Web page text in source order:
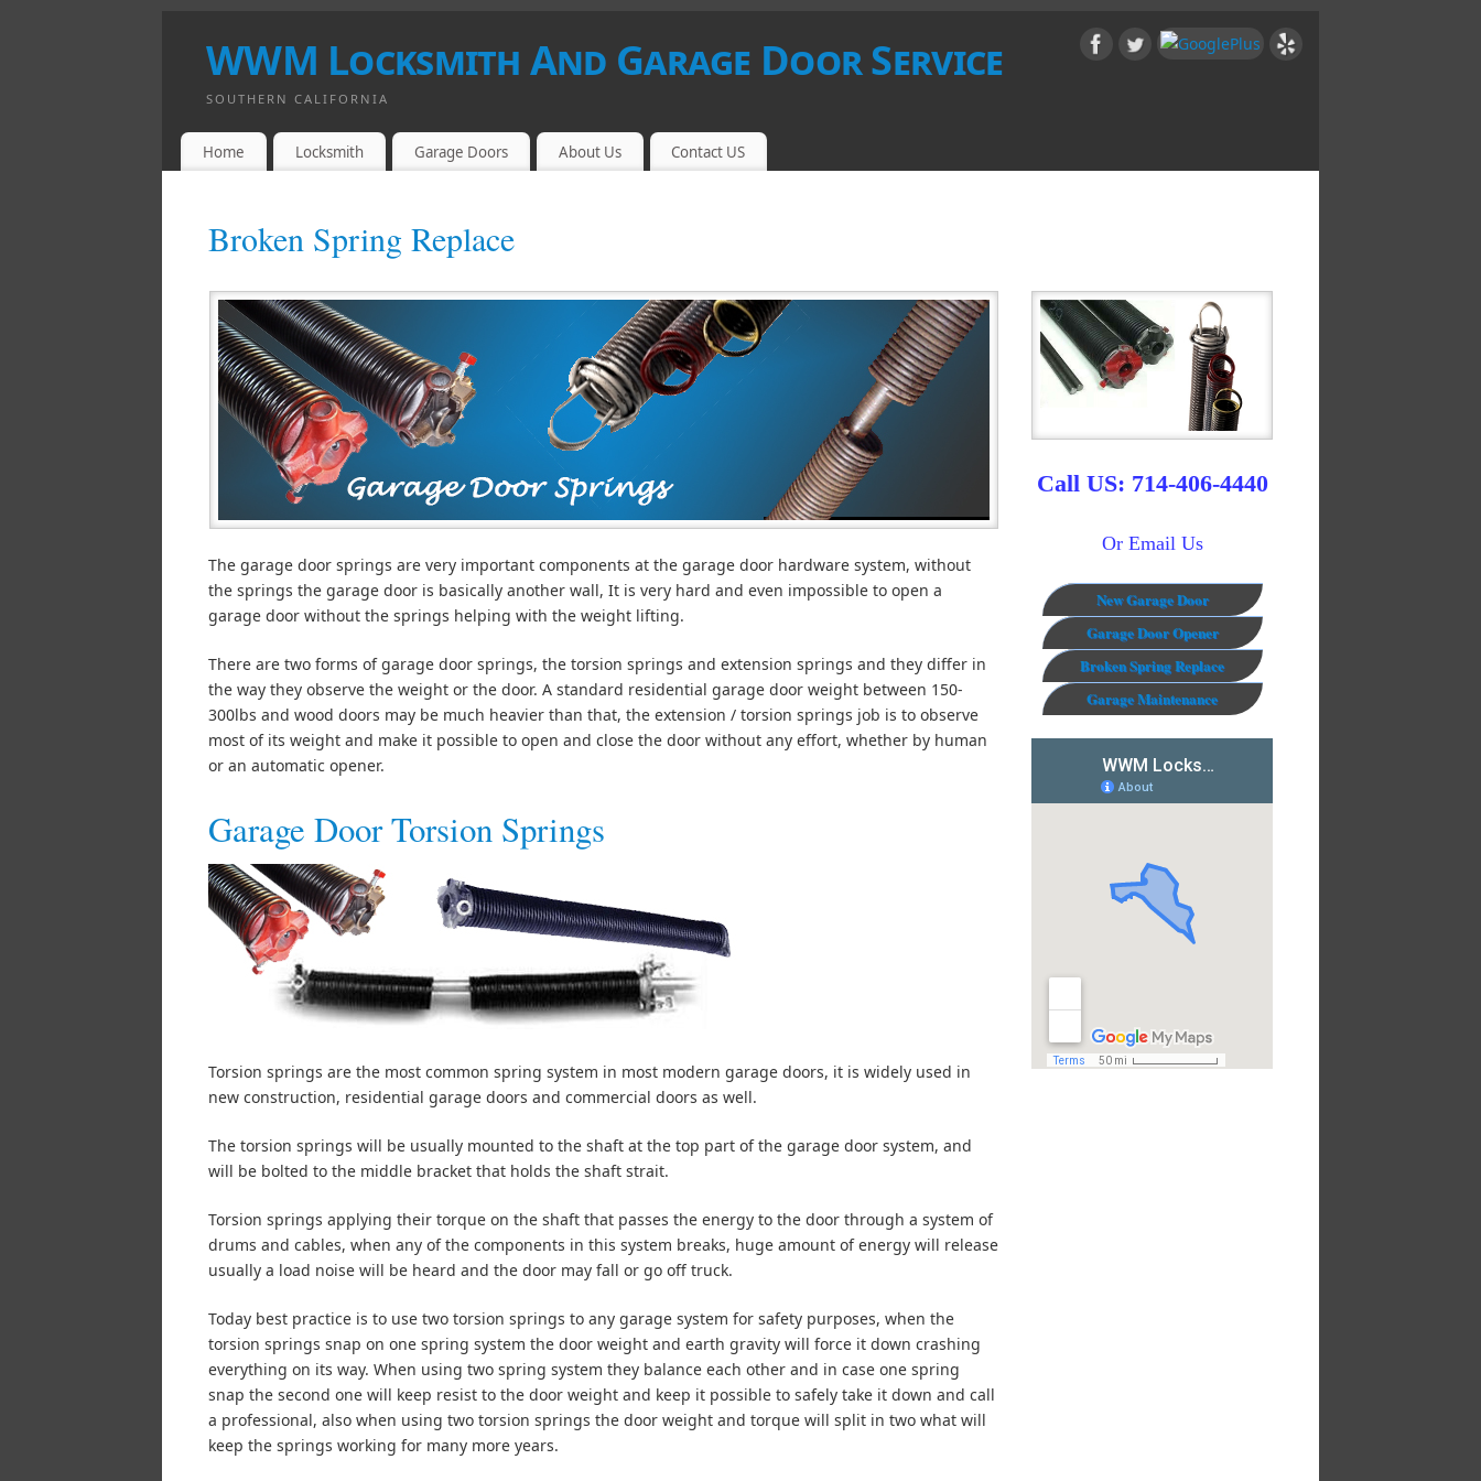
WWM Locksmith And Garage Door Service
SOUTHERN CALIFORNIA
Home Locksmith Garage Doors About Us Contact US
Broken Spring Replace
The garage door springs are very important components at the garage door hardware system, without
the springs the garage door is basically another wall, It is very hard and even impossible to open a
garage door without the springs helping with the weight lifting.
There are two forms of garage door springs, the torsion springs and extension springs and they differ in
the way they observe the weight or the door. A standard residential garage door weight between 150-
300lbs and wood doors may be much heavier than that, the extension / torsion springs job is to observe
most of its weight and make it possible to open and close the door without any effort, whether by human
or an automatic opener.
Garage Door Torsion Springs
Torsion springs are the most common spring system in most modern garage doors, it is widely used in
new construction, residential garage doors and commercial doors as well.
The torsion springs will be usually mounted to the shaft at the top part of the garage door system, and
will be bolted to the middle bracket that holds the shaft strait.
Torsion springs applying their torque on the shaft that passes the energy to the door through a system of
drums and cables, when any of the components in this system breaks, huge amount of energy will release
usually a load noise will be heard and the door may fall or go off truck.
Today best practice is to use two torsion springs to any garage system for safety purposes, when the
torsion springs snap on one spring system the door weight and earth gravity will force it down crashing
everything on its way. When using two spring system they balance each other and in case one spring
snap the second one will keep resist to the door weight and keep it possible to safely take it down and call
a professional, also when using two torsion springs the door weight and torque will split in two what will
keep the springs working for many more years.
Call US: 714-406-4440
Or Email Us
New Garage Door
Garage Door Opener
Broken Spring Replace
Garage Maintenance